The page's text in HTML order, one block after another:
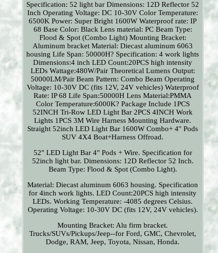
Specification: 52 light bar Dimensions: 12D Reflector 52
Inch Operating Voltage: DC 10-30V Color Temperature:
6500K Power: Super Bright 1600W Waterproof rate: IP
68 Base Color: Black Lens material: PC Beam Type:
Flood & Spot (Combo Light) Mounting Bracket:
Aluminum bracket Material: Diecast aluminum 6063
housing Life Span: 50000H? Specification: 4 work lights
Dimensions:4 inch LED Count:20PCS high intensity
LEDs Wattage:480W/Pair Theoretical Lumens Output:
50000LM/Pair Beam Pattern: Combo Beam Operating
Voltage: 10-30V DC (fits 12V, 24V vehicles) Waterproof
Rate: IP 68 Life Span:50000H Lens Material:PMMA
Color Temperature:6000K? Package Include 1PCS
52INCH Tri-Row LED Light Bar 2PCS 4INCH Work
Lights 1PCS 3M Wire Harness Mounting Hardware.
Straight 52inch LED Light Bar 1600W Combo+ 4'' Pods
SUV 4X4 Boat+Harness Offroad.
52" LED Light Bar 4" Pods + Wire. Specification for
52inch light bar. Dimensions: 12D Reflector 52 Inch.
Beam Type: Flood & Spot (Combo Light).
Material: Diecast aluminum 6063 housing. Specification
for 4inch work lights. LED Count:20PCS high intensity
LEDs. Working Temperature: -4085 degrees Celsius.
Operating Voltage: 10-30V DC (fits 12V, 24V vehicles).
Mounting Bracket: Alu firm bracket.
Trucks/SUVs/Pickups/Jeep--for Ford, GMC, Chevrolet,
Dodge, RAM, Jeep, Toyota, Nissan, Honda.